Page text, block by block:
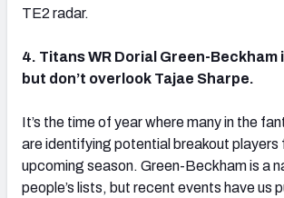
TE2 radar.
4. Titans WR Dorial Green-Beckham
but don’t overlook Tajae Sharpe.
It’s the time of year where many in the
are identifying potential breakout players
upcoming season. Green-Beckham is a
people’s lists, but recent events have us